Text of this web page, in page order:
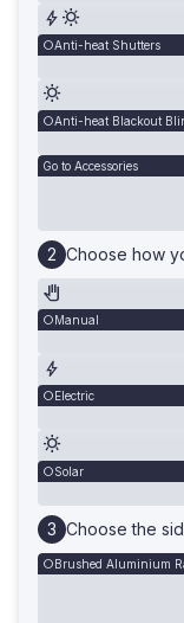
Anti-heat Shutters
Anti-heat Blackout
Go to Accessories
Choose how
Manual
Electric
Solar
Choose the
Brushed Aluminium